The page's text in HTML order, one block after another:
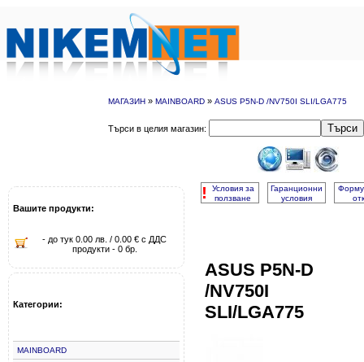
МАГАЗИН » MAINBOARD » ASUS P5N-D /NV750I SLI/LGA775
Търси в целия магазин: Търси
Вашите продукти:
- до тук 0.00 лв. / 0.00 € с ДДС
продукти - 0 бр.
Категории:
MAINBOARD
!
Условия за
ползване
Гаранционни
условия
ASUS P5N-D
/NV750I
SLI/LGA775